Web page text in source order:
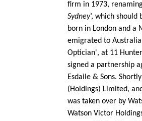
firm in 1973,
Sydney’, which
born in London and a
emigrated to
Optician', at 11
signed a partnership
Esdaile & Sons.
(Holdings) Limited,
was taken over by
Watson Victor